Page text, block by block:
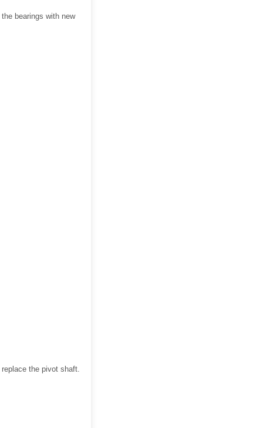
bearings with new
the pivot shaft.